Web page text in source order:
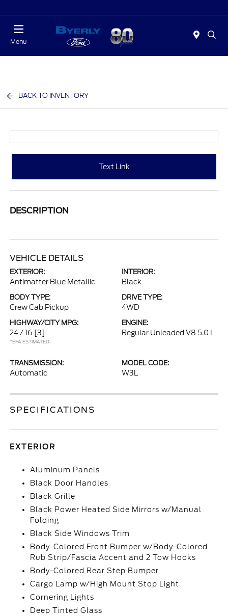
Menu
BACK TO INVENTORY
Text Link
DESCRIPTION
VEHICLE DETAILS
EXTERIOR:
Antimatter Blue Metallic
INTERIOR:
Black
BODY TYPE:
Crew Cab Pickup
DRIVE TYPE:
4WD
HIGHWAY/CITY MPG:
24 / 16 [3]
*EPA ESTIMATED
ENGINE:
Regular Unleaded V8 5.0 L
TRANSMISSION:
Automatic
MODEL CODE:
W3L
SPECIFICATIONS
EXTERIOR
Aluminum Panels
Black Door Handles
Black Grille
Black Power Heated Side Mirrors w/Manual
Folding
Black Side Windows Trim
Body-Colored Front Bumper w/Body-Colored
Rub Strip/Fascia Accent and 2 Tow Hooks
Body-Colored Rear Step Bumper
Cargo Lamp w/High Mount Stop Light
Cornering Lights
Deep Tinted Glass